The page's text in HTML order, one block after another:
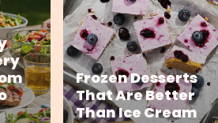
Frozen Desserts
That Are Better
Than Ice Cream